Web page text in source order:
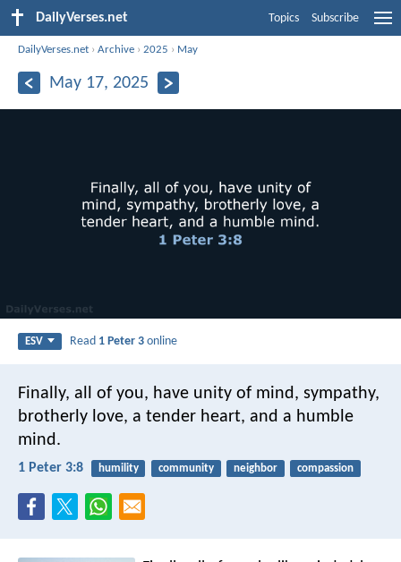
DailyVerses.net Topics Subscribe
DailyVerses.net ›Archive ›2025 › May
May 17, 2025
ESV Read 1 Peter 3 online
Finally, all of you, have unity of mind, sympathy,
brotherly love, a tender heart, and a humble
mind.
1 Peter 3:8 humility community neighbor compassion